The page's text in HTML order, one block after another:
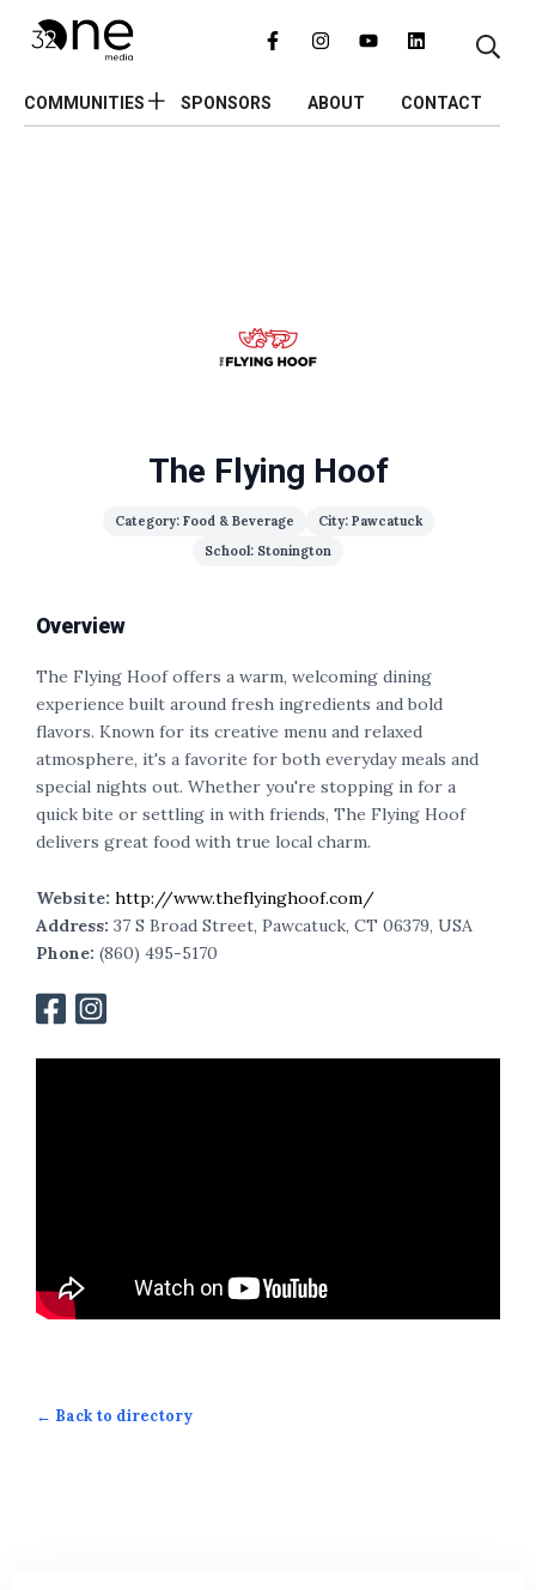
COMMUNITIES SPONSORS ABOUT CONTACT
The Flying Hoof
Category: Food & Beverage
City: Pawcatuck
School: Stonington
Overview
The Flying Hoof offers a warm, welcoming dining
experience built around fresh ingredients and bold
flavors. Known for its creative menu and relaxed
atmosphere, it's a favorite for both everyday meals and
special nights out. Whether you're stopping in for a
quick bite or settling in with friends, The Flying Hoof
delivers great food with true local charm.
Website: http://www.theflyinghoof.com/
Address: 37 S Broad Street, Pawcatuck, CT 06379, USA
Phone: (860) 495-5170
← Back to directory